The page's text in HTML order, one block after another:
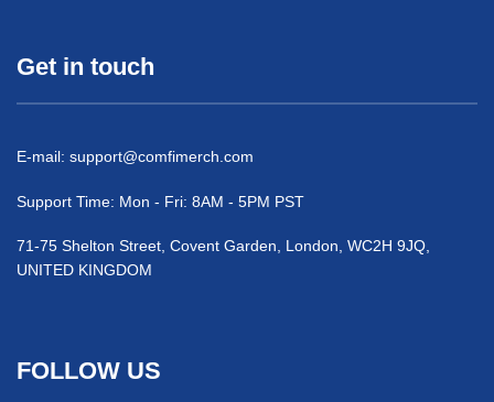
Get in touch
E-mail: support@comfimerch.com
Support Time: Mon - Fri: 8AM - 5PM PST
71-75 Shelton Street, Covent Garden, London, WC2H 9JQ,
UNITED KINGDOM
FOLLOW US